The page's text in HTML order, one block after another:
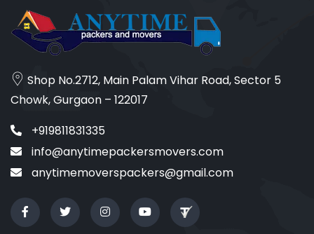
Shop No.2712, Main Palam Vihar Road, Sector 5
Chowk, Gurgaon – 122017
+919811831335
info@anytimepackersmovers.com
anytimemoverspackers@gmail.com